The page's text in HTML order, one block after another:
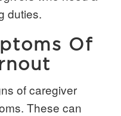
duties.
Of
These can